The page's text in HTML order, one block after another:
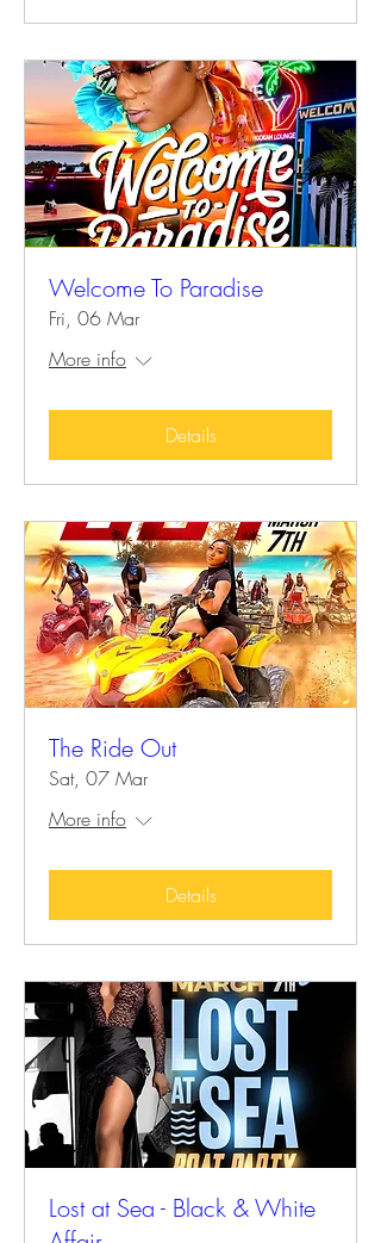
Welcome To Paradise
Fri, 06 Mar
More info
Details
The Ride Out
Sat, 07 Mar
More info
Details
Lost at Sea - Black & White